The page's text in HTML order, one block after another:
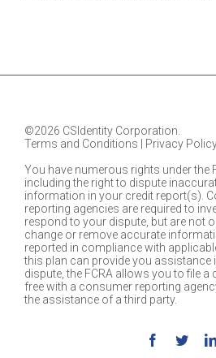
©2026 CSIdentity Corporation.
Terms and Conditions
Privacy
You have numerous rights under the
including the right to dispute
information in your credit report(s).
reporting agencies are required to
respond to your dispute, but are not
change or remove accurate
reported in compliance with
this plan can provide you assistance
dispute, the FCRA allows you to file a
free with a consumer reporting
the assistance of a third party.
Facebook